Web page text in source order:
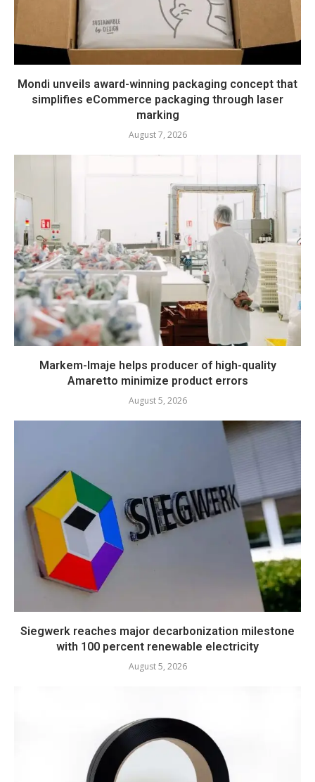
Mondi unveils award-winning packaging concept that
simplifies eCommerce packaging through laser
marking
August 7, 2026
Markem-Imaje helps producer of high-quality
Amaretto minimize product errors
August 5, 2026
Siegwerk reaches major decarbonization milestone
with 100 percent renewable electricity
August 5, 2026